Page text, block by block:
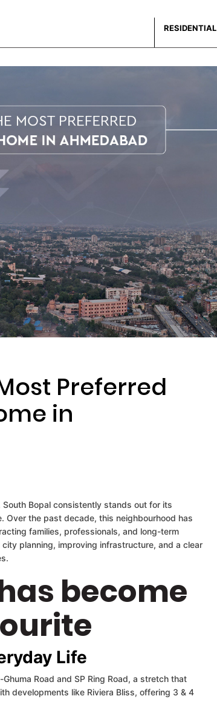
RESIDENTIAL
Preferred
in
Bopal consistently stands out for its
Over the past decade, this neighbourhood has
families, professionals, and long-term
planning, improving infrastructure, and a clear
become
Life
Road and SP Ring Road, a stretch that
developments like Riviera Bliss, offering 3 & 4